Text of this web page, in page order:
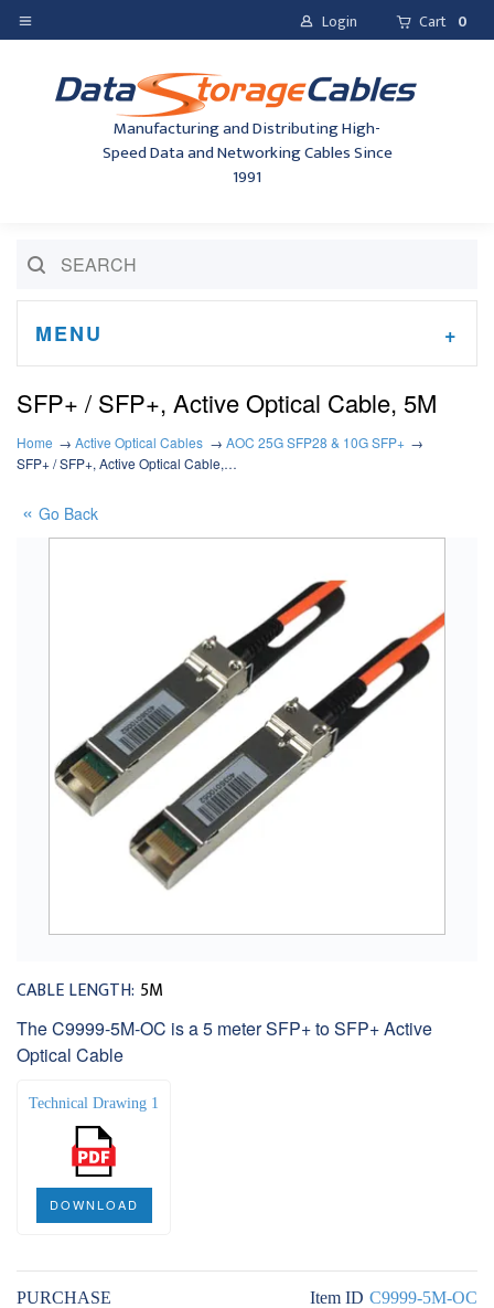
Login Cart 0
Manufacturing and Distributing High-
Speed Data and Networking Cables Since
1991
MENU
SFP+ / SFP+, Active Optical Cable, 5M
Home Active Optical Cables
AOC 25G SFP28 & 10G SFP+
SFP+ / SFP+, Active Optical Cable,…
Go Back
CABLE LENGTH: 5M
The C9999-5M-OC is a 5 meter SFP+ to SFP+ Active
Optical Cable
Technical Drawing 1
DOWNLOAD
PURCHASE Item ID C9999-5M-OC